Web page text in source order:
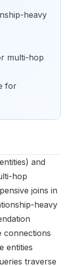
heavy
multi-hop
for
and
hop
joins in
heavy
connections
entities
traverse